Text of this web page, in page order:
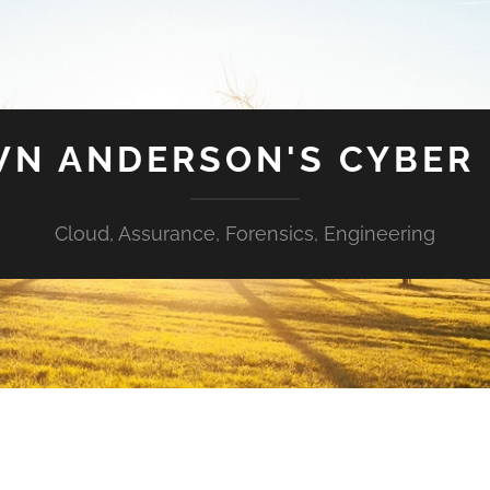
ANDERSON'S CYBER
Cloud, Assurance, Forensics, Engineering